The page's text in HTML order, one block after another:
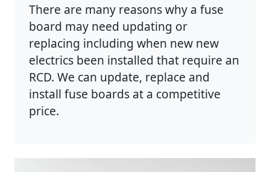
There are many reasons why a fuse
board may need updating or
replacing including when new new
electrics been installed that require an
RCD. We can update, replace and
install fuse boards at a competitive
price.